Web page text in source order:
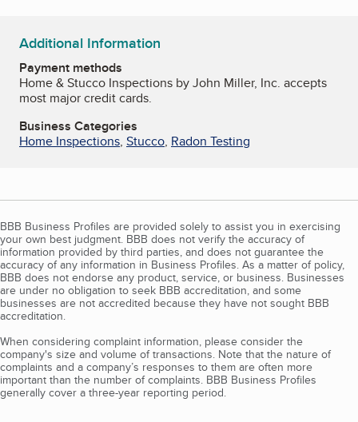
Additional Information
Payment methods
Home & Stucco Inspections by John Miller, Inc. accepts
most major credit cards.
Business Categories
Home Inspections, Stucco, Radon Testing
BBB Business Profiles are provided solely to assist you in exercising
your own best judgment. BBB does not verify the accuracy of
information provided by third parties, and does not guarantee the
accuracy of any information in Business Profiles. As a matter of policy,
BBB does not endorse any product, service, or business. Businesses
are under no obligation to seek BBB accreditation, and some
businesses are not accredited because they have not sought BBB
accreditation.
When considering complaint information, please consider the
company's size and volume of transactions. Note that the nature of
complaints and a company’s responses to them are often more
important than the number of complaints. BBB Business Profiles
generally cover a three-year reporting period.